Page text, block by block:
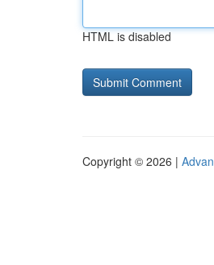
HTML is disabled
Copyright © 2026 |